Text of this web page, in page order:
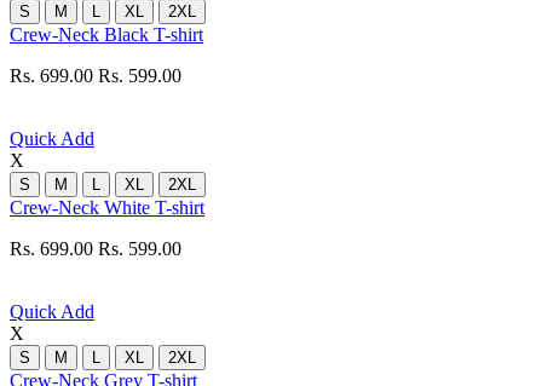
S M L XL 2XL
Crew-Neck Black T-shirt
Rs. 699.00 Rs. 599.00
Quick Add
X
S M L XL 2XL
Crew-Neck White T-shirt
Rs. 699.00 Rs. 599.00
Quick Add
X
S M L XL 2XL
Crew-Neck Grey T-shirt